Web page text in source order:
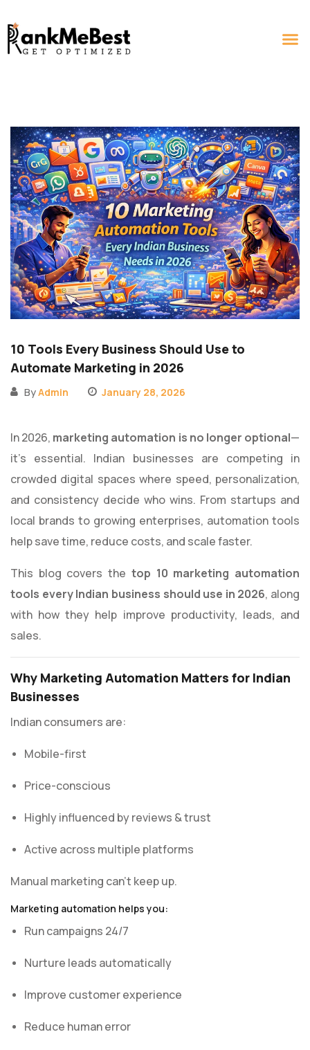
10 Tools Every Business Should Use to
Automate Marketing in 2026
ByAdmin January 28, 2026
In 2026, marketing automation is no longer optional—
it’s essential. Indian businesses are competing in
crowded digital spaces where speed, personalization,
and consistency decide who wins. From startups and
local brands to growing enterprises, automation tools
help save time, reduce costs, and scale faster.
This blog covers the top 10 marketing automation
tools every Indian business should use in 2026, along
with how they help improve productivity, leads, and
sales.
Why Marketing Automation Matters for Indian
Businesses
Indian consumers are:
Mobile-first
Price-conscious
Highly influenced by reviews & trust
Active across multiple platforms
Manual marketing can’t keep up.
Marketing automation helps you:
Run campaigns 24/7
Nurture leads automatically
Improve customer experience
Reduce human error